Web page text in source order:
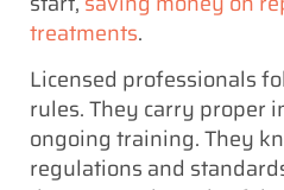
treatments.
Licensed professionals
rules. They carry proper
ongoing training. They
regulations and